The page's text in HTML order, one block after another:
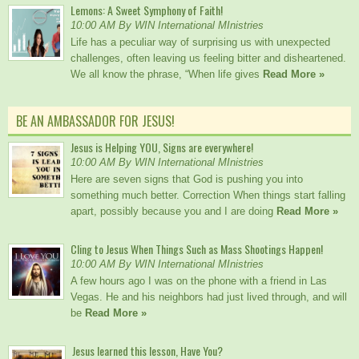
Lemons: A Sweet Symphony of Faith!
10:00 AM By WIN International MInistries
Life has a peculiar way of surprising us with unexpected
challenges, often leaving us feeling bitter and disheartened.
We all know the phrase, “When life gives Read More »
BE AN AMBASSADOR FOR JESUS!
Jesus is Helping YOU, Signs are everywhere!
10:00 AM By WIN International MInistries
Here are seven signs that God is pushing you into
something much better. Correction When things start falling
apart, possibly because you and I are doing Read More »
Cling to Jesus When Things Such as Mass Shootings Happen!
10:00 AM By WIN International MInistries
A few hours ago I was on the phone with a friend in Las
Vegas. He and his neighbors had just lived through, and will
be Read More »
Jesus learned this lesson, Have You?